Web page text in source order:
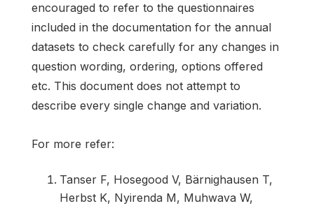
encouraged to refer to the questionnaires
included in the documentation for the annual
datasets to check carefully for any changes in
question wording, ordering, options offered
etc. This document does not attempt to
describe every single change and variation.
For more refer:
Tanser F, Hosegood V, Bärnighausen T,
Herbst K, Nyirenda M, Muhwava W,